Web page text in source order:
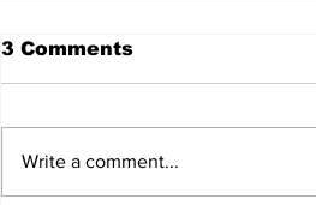
3 Comments
Write a comment...